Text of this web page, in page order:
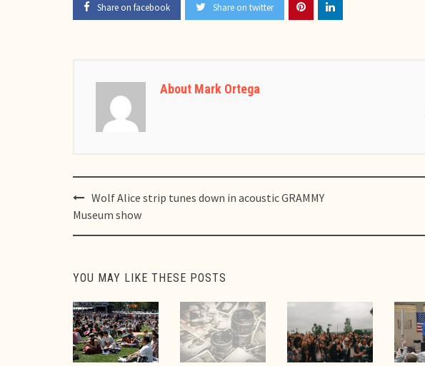
Share on facebook Share on twitter
About Mark Ortega
Post
navigation
Wolf Alice strip tunes down in acoustic GRAMMY
Museum show
YOU MAY LIKE THESE POSTS